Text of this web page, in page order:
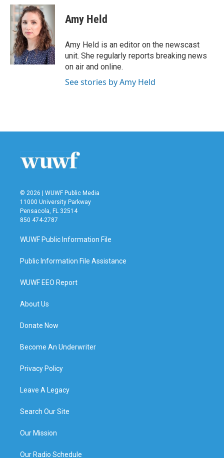
c
e
b
o
o
k
i
t
t
e
r
n
e
d
I
n
Amy Held
Amy Held is an editor on the newscast
unit. She regularly reports breaking news
on air and online.
See stories by Amy Held
© 2026 | WUWF Public Media
11000 University Parkway
Pensacola, FL 32514
850 474-2787
WUWF Public Information File
Public Information File Assistance
WUWF EEO Report
About Us
Donate Now
Become An Underwriter
Privacy Policy
Leave A Legacy
Search Our Site
Our Mission
Our Radio Schedule